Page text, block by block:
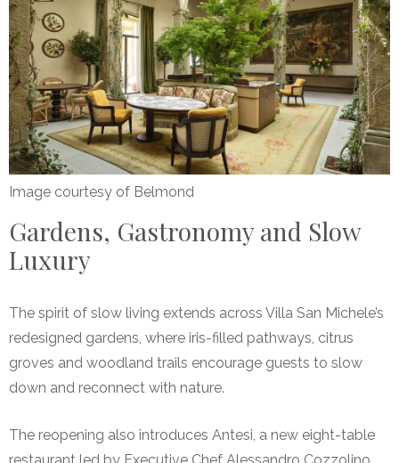
Image courtesy of Belmond
Gardens, Gastronomy and Slow
Luxury
The spirit of slow living extends across Villa San Michele’s
redesigned gardens, where iris-filled pathways, citrus
groves and woodland trails encourage guests to slow
down and reconnect with nature.
The reopening also introduces Antesi, a new eight-table